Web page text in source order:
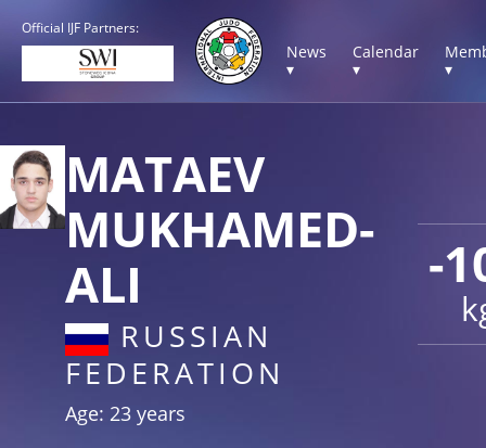
Official IJF Partners:
News
▾
Calendar
▾
▾
-
MATAEV
MUKHAMED-
ALI
RUSSIAN
FEDERATION
Age: 23 years